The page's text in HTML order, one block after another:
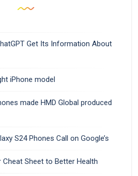
Get Its Information About
iPhone model
made HMD Global produced
S24 Phones Call on Google’s
Cheat Sheet to Better Health